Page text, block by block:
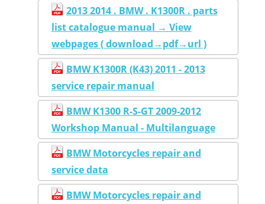
2013 2014 . BMW . K1300R . parts
list catalogue manual → View
webpages ( download→pdf→url )
BMW K1300R (K43) 2011 - 2013
service repair manual
BMW K1300 R-S-GT 2009-2012
Workshop Manual - Multilanguage
BMW Motorcycles repair and
service data
BMW Motorcycles repair and